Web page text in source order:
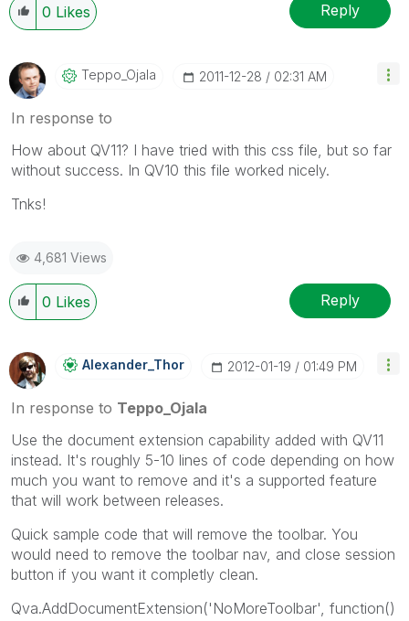
0 Likes Reply
Teppo_Ojala ‎2011-12-28 02:31 AM
In response to
How about QV11? I have tried with this css file, but so far
without success. In QV10 this file worked nicely.
Tnks!
4,681 Views
0 Likes Reply
Alexander_Thor ‎2012-01-19 01:49 PM
In response to Teppo_Ojala
Use the document extension capability added with QV11
instead. It's roughly 5-10 lines of code depending on how
much you want to remove and it's a supported feature
that will work between releases.
Quick sample code that will remove the toolbar. You
would need to remove the toolbar nav, and close session
button if you want it completly clean.
Qva.AddDocumentExtension('NoMoreToolbar', function()